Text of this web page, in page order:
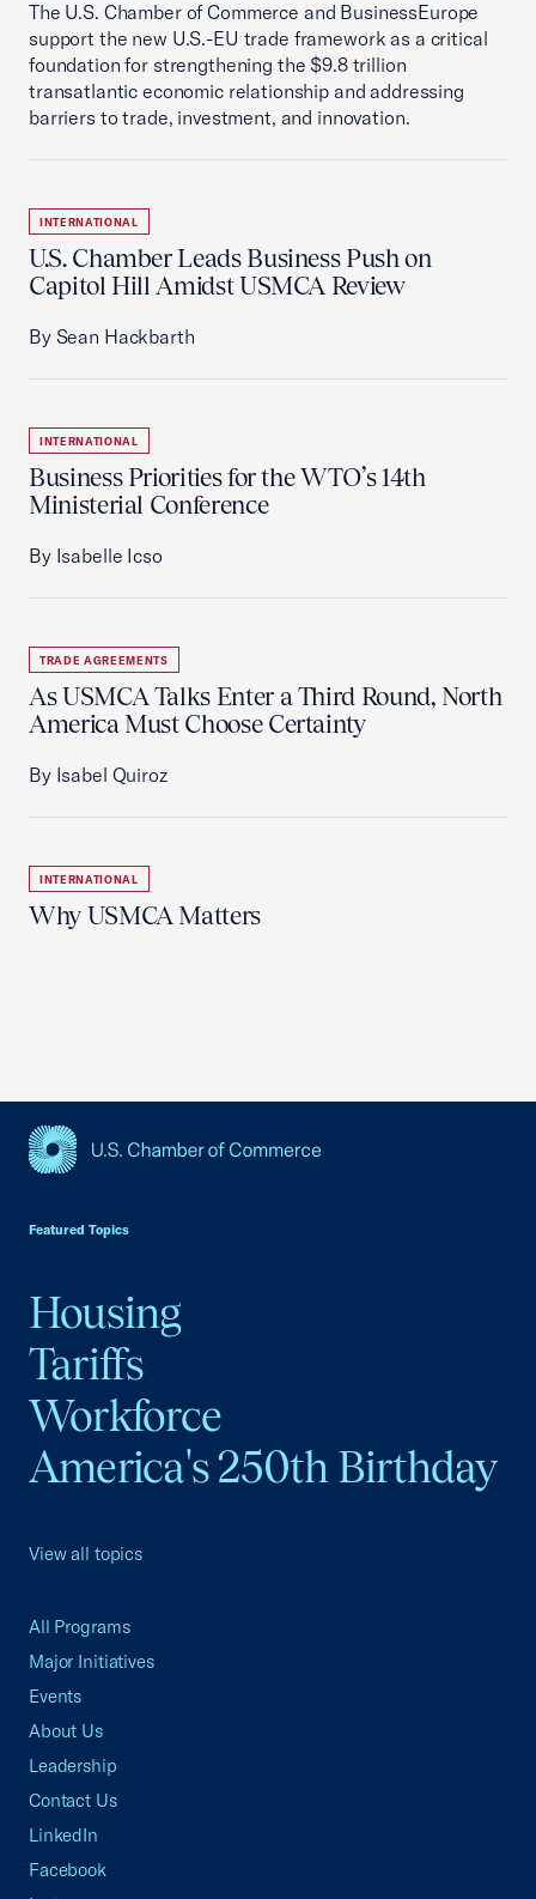
The U.S. Chamber of Commerce and BusinessEurope
support the new U.S.-EU trade framework as a critical
foundation for strengthening the $9.8 trillion
transatlantic economic relationship and addressing
barriers to trade, investment, and innovation.
INTERNATIONAL
U.S. Chamber Leads Business Push on
Capitol Hill Amidst USMCA Review
By Sean Hackbarth
INTERNATIONAL
Business Priorities for the WTO’s 14th
Ministerial Conference
By Isabelle Icso
TRADE AGREEMENTS
As USMCA Talks Enter a Third Round, North
America Must Choose Certainty
By Isabel Quiroz
INTERNATIONAL
Why USMCA Matters
Featured Topics
Housing
Tariffs
Workforce
America's 250th Birthday
View all topics
All Programs
Major Initiatives
Events
About Us
Leadership
Contact Us
LinkedIn
Facebook